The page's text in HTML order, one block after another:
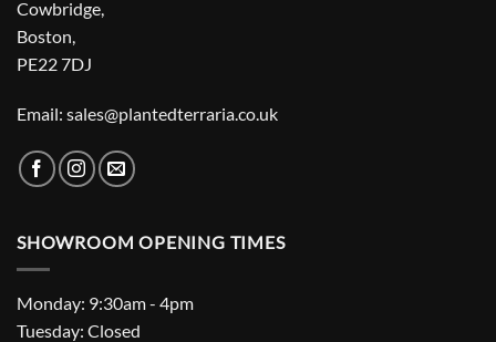
Cowbridge,
Boston,
PE22 7DJ
Email: sales@plantedterraria.co.uk
SHOWROOM OPENING TIMES
Monday: 9:30am - 4pm
Tuesday: Closed